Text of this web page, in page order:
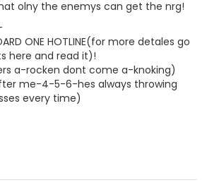
olny the enemys can get the nrg!
ONE HOTLINE(for more detales go
here and read it)!
a-rocken dont come a-knoking)
me-4-5-6-hes always throwing
every time)